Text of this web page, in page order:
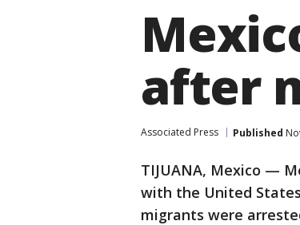
after
Associated Press Published
TIJUANA, Mexico —
with the United
migrants were